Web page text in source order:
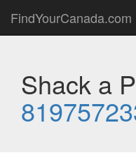
FindYourCanada.com
Shack a